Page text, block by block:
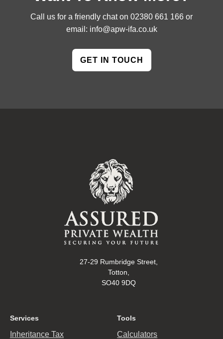
Call us for a friendly chat on 02380 661 166 or
email: info@apw-ifa.co.uk
GET IN TOUCH
27-29 Rumbridge Street,
Totton,
SO40 9DQ
Services
Inheritance Tax
Tools
Calculators